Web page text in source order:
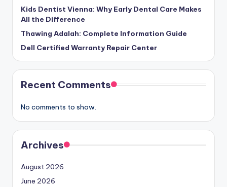
Kids Dentist Vienna: Why Early Dental Care Makes
All the Difference
Thawing Adalah: Complete Information Guide
Dell Certified Warranty Repair Center
Recent Comments
No comments to show.
Archives
August 2026
June 2026